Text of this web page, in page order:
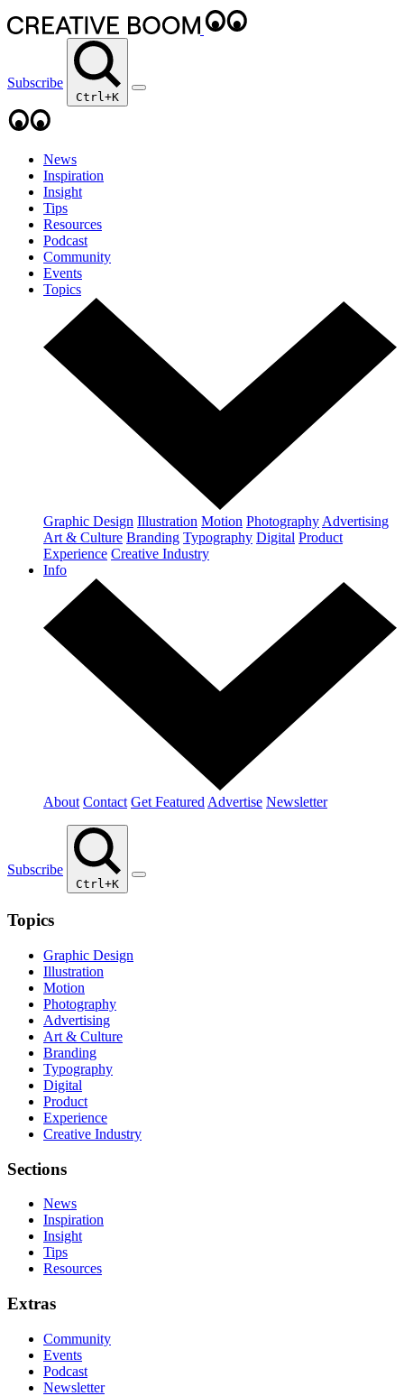
Subscribe
Ctrl+K
News
Inspiration
Insight
Tips
Resources
Podcast
Community
Events
Topics
Graphic Design Illustration Motion Photography Advertising
Art & Culture Branding Typography Digital Product
Experience Creative Industry
Info
About Contact Get Featured Advertise Newsletter
Subscribe
Ctrl+K
Topics
Graphic Design
Illustration
Motion
Photography
Advertising
Art & Culture
Branding
Typography
Digital
Product
Experience
Creative Industry
Sections
News
Inspiration
Insight
Tips
Resources
Extras
Community
Events
Podcast
Newsletter